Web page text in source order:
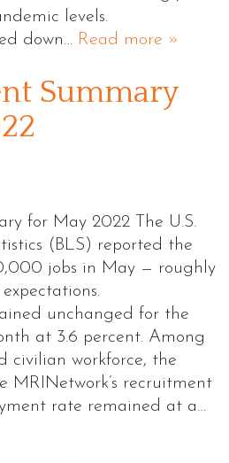
levels.
down… Read more »
Summary
for May 2022 The U.S.
(BLS) reported the
jobs in May — roughly
unchanged for the
at 3.6 percent. Among
civilian workforce, the
MRINetwork’s recruitment
rate remained at a…